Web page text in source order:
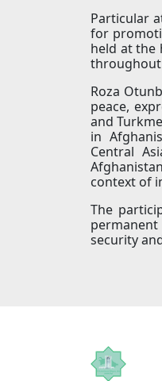
Particular
for
held at the
throughout
Roza
peace,
and
in
Central
context of
The
security